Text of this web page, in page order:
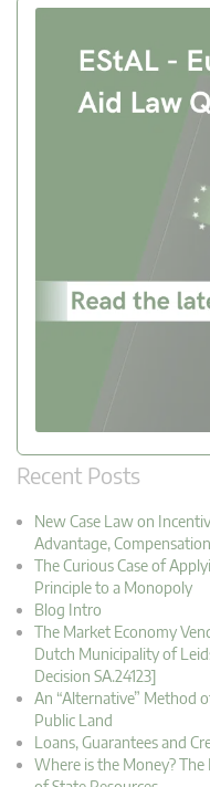
Recent Posts
New Case Law on
Advantage,
The Curious Case of
Principle to a Monopoly
Blog Intro
The Market Economy
Dutch Municipality of
Decision SA.24123]
An “Alternative” Method
Public Land
Loans, Guarantees and
Where is the Money?